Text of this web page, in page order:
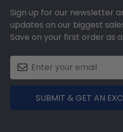
Sign up for our newsletter
updates on our biggest
Save on your first order as
SUBMIT & GET AN